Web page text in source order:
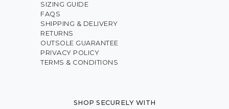
SIZING GUIDE
FAQS
SHIPPING & DELIVERY
RETURNS
OUTSOLE GUARANTEE
PRIVACY POLICY
TERMS & CONDITIONS
SHOP SECURELY WITH